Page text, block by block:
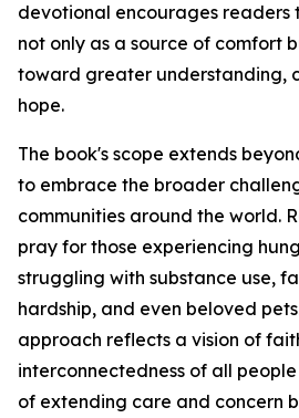
devotional encourages readers
not only as a source of comfort
toward greater understanding,
hope.
The book's scope extends
to embrace the broader
communities around the world.
pray for those experiencing
struggling with substance use,
hardship, and even beloved
approach reflects a vision of
interconnectedness of all
of extending care and concern